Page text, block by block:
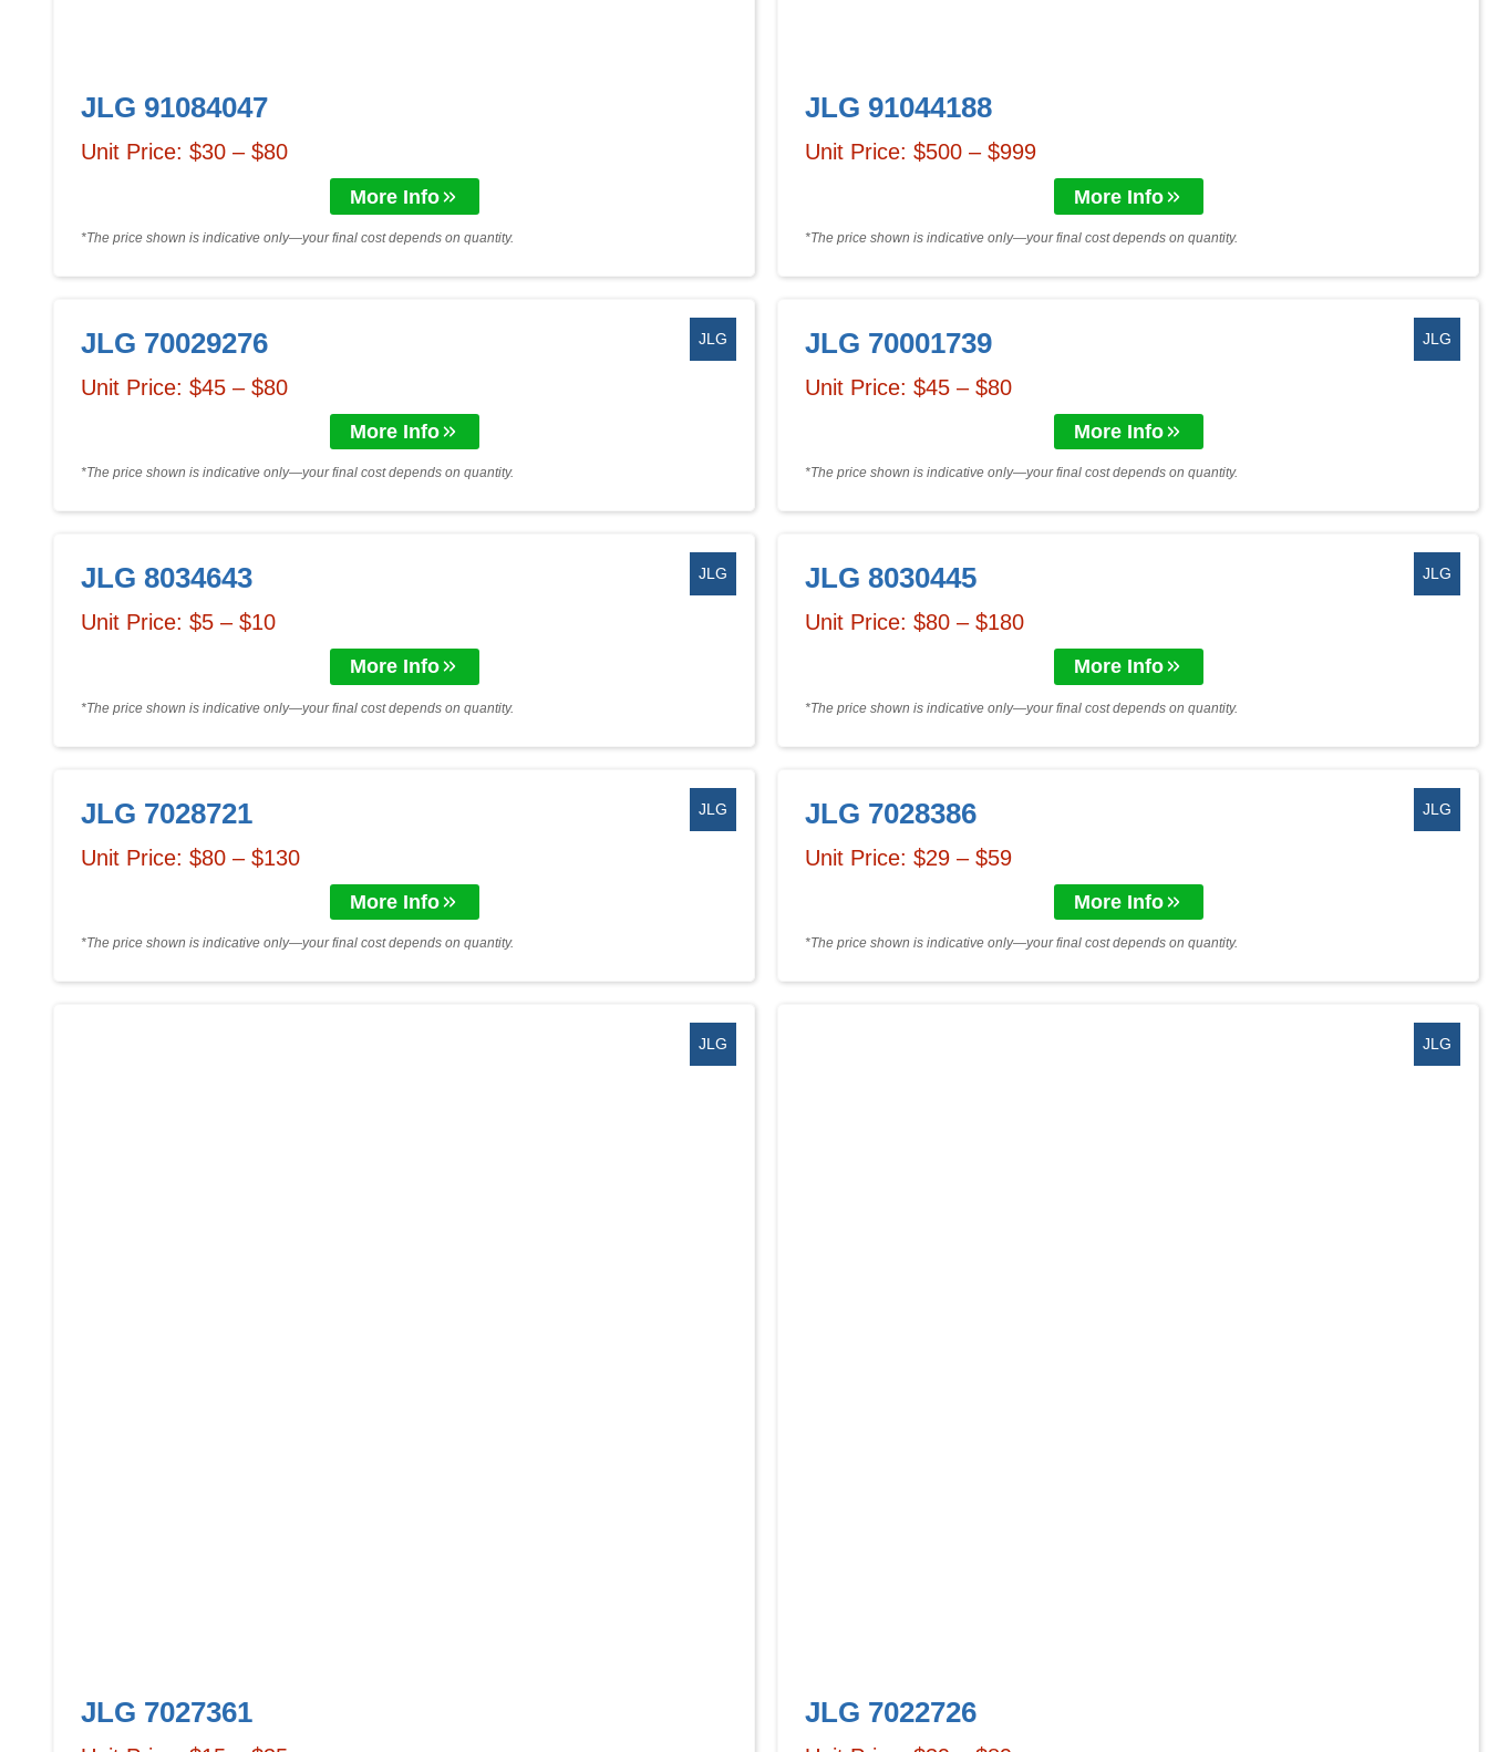
JLG 91084047
Unit Price: $30 – $80
More Info
*The price shown is indicative only—your final cost depends on quantity.
JLG 91044188
Unit Price: $500 – $999
More Info
*The price shown is indicative only—your final cost depends on quantity.
JLG
JLG 70029276
Unit Price: $45 – $80
More Info
*The price shown is indicative only—your final cost depends on quantity.
JLG
JLG 70001739
Unit Price: $45 – $80
More Info
*The price shown is indicative only—your final cost depends on quantity.
JLG
JLG 8034643
Unit Price: $5 – $10
More Info
*The price shown is indicative only—your final cost depends on quantity.
JLG
JLG 8030445
Unit Price: $80 – $180
More Info
*The price shown is indicative only—your final cost depends on quantity.
JLG
JLG 7028721
Unit Price: $80 – $130
More Info
*The price shown is indicative only—your final cost depends on quantity.
JLG
JLG 7028386
Unit Price: $29 – $59
More Info
*The price shown is indicative only—your final cost depends on quantity.
JLG
JLG 7027361
JLG
JLG 7022726